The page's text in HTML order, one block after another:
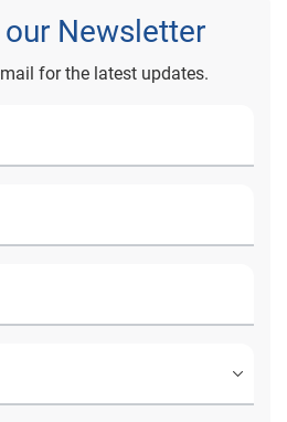
Newsletter
for the latest updates.